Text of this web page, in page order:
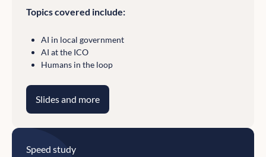
Topics covered include:
AI in local government
AI at the ICO
Humans in the loop
Slides and more
Speed study